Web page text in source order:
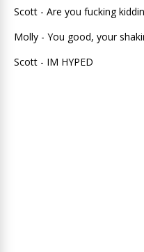
Scott - Are you fucking
Molly - You good, your
Scott - IM HYPED